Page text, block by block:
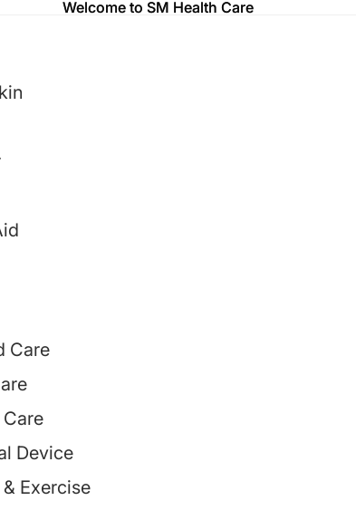
Welcome to SM Health Care
Welcome to SM Health Care
Care
Device
Exercise